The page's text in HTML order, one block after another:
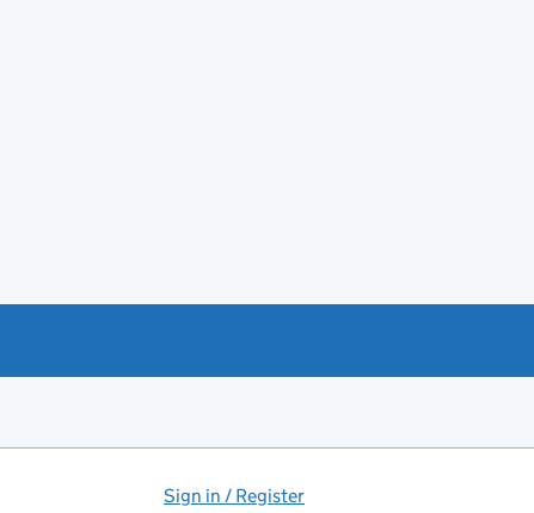
Sign in / Register